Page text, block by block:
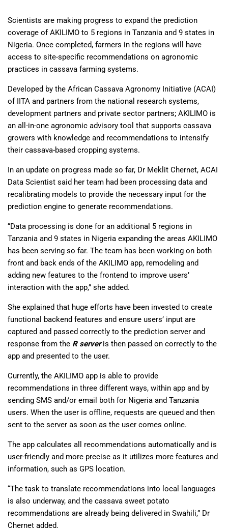
Scientists are making progress to expand the prediction
coverage of AKILIMO to 5 regions in Tanzania and 9 states in
Nigeria. Once completed, farmers in the regions will have
access to site-specific recommendations on agronomic
practices in cassava farming systems.
Developed by the African Cassava Agronomy Initiative (ACAI)
of IITA and partners from the national research systems,
development partners and private sector partners; AKILIMO is
an all-in-one agronomic advisory tool that supports cassava
growers with knowledge and recommendations to intensify
their cassava-based cropping systems.
In an update on progress made so far, Dr Meklit Chernet, ACAI
Data Scientist said her team had been processing data and
recalibrating models to provide the necessary input for the
prediction engine to generate recommendations.
“Data processing is done for an additional 5 regions in
Tanzania and 9 states in Nigeria expanding the areas AKILIMO
has been serving so far. The team has been working on both
front and back ends of the AKILIMO app, remodeling and
adding new features to the frontend to improve users’
interaction with the app,” she added.
She explained that huge efforts have been invested to create
functional backend features and ensure users’ input are
captured and passed correctly to the prediction server and
response from the R serveris then passed on correctly to the
app and presented to the user.
Currently, the AKILIMO app is able to provide
recommendations in three different ways, within app and by
sending SMS and/or email both for Nigeria and Tanzania
users. When the user is offline, requests are queued and then
sent to the server as soon as the user comes online.
The app calculates all recommendations automatically and is
user-friendly and more precise as it utilizes more features and
information, such as GPS location.
“The task to translate recommendations into local languages
is also underway, and the cassava sweet potato
recommendations are already being delivered in Swahili,” Dr
Chernet added.